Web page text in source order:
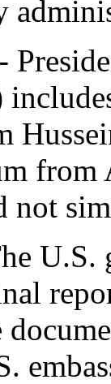
-
from
not
U.S.